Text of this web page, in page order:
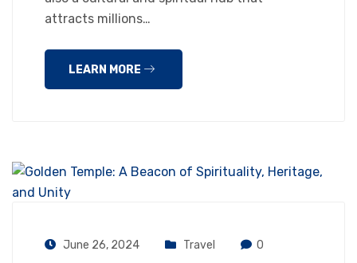
attracts millions…
LEARN MORE
June 26, 2024 Travel 0